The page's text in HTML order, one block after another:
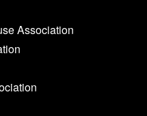
Association